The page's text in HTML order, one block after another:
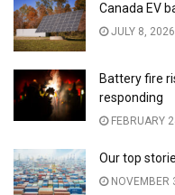
Canada EV
JULY 8, 2026
Battery fire
responding
FEBRUARY
Our top
NOVEMBER